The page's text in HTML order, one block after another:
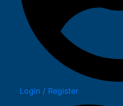
Login / Register